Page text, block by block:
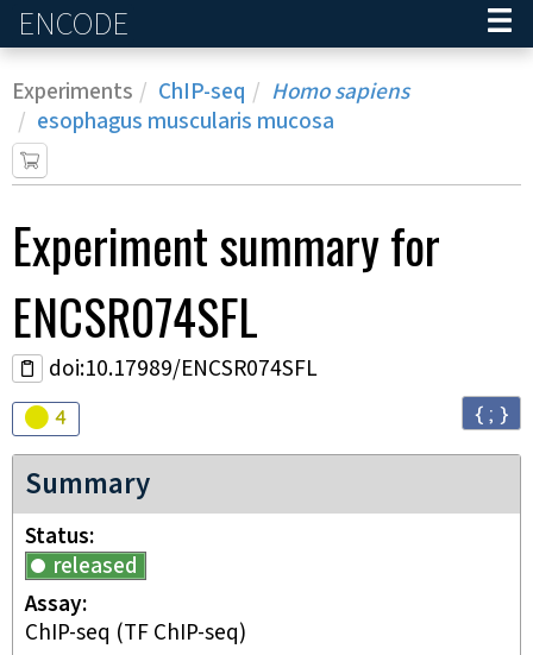
ENCODE
Experiments ChIP-seq
Homo sapiens
esophagus muscularis mucosa
Experimentsummary for
ENCSR074SFL
doi:10.17989/ENCSR074SFL
Audit
4 { ; }
Summary
Status
released
Assay
ChIP-seq (TF ChIP-seq)